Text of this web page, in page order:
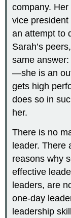
company.
vice
an attempt to
Sarah’s
same
—she is an
gets high
does so in
her.
There is no
leader. There
reasons why
effective
leaders, are
one-day
leadership